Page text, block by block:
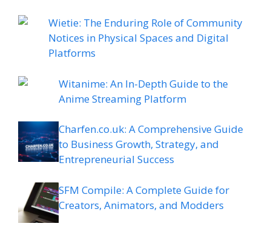
Wietie: The Enduring Role of Community
Notices in Physical Spaces and Digital
Platforms
Witanime: An In-Depth Guide to the
Anime Streaming Platform
Charfen.co.uk: A Comprehensive Guide
to Business Growth, Strategy, and
Entrepreneurial Success
SFM Compile: A Complete Guide for
Creators, Animators, and Modders